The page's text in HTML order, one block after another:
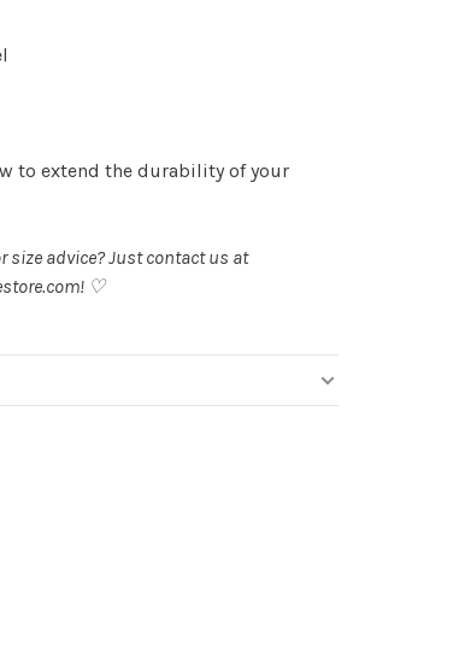
to extend the durability of your
size advice? Just contact us at
! ♡